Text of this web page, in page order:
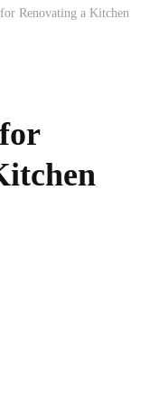
Renovating a Kitchen